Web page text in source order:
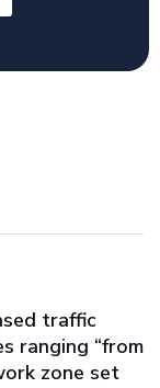
traffic
ranging “from
zone set